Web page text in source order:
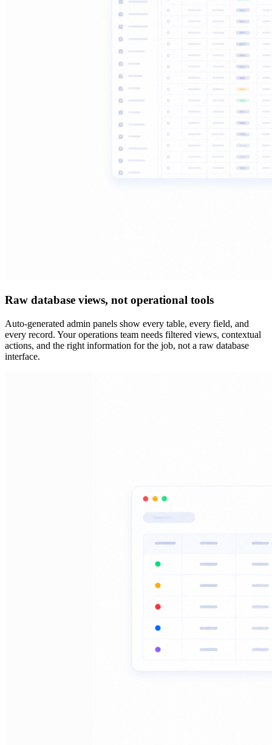
Raw database views, not operational tools
Auto-generated admin panels show every table, every field, and
every record. Your operations team needs filtered views, contextual
actions, and the right information for the job, not a raw database
interface.